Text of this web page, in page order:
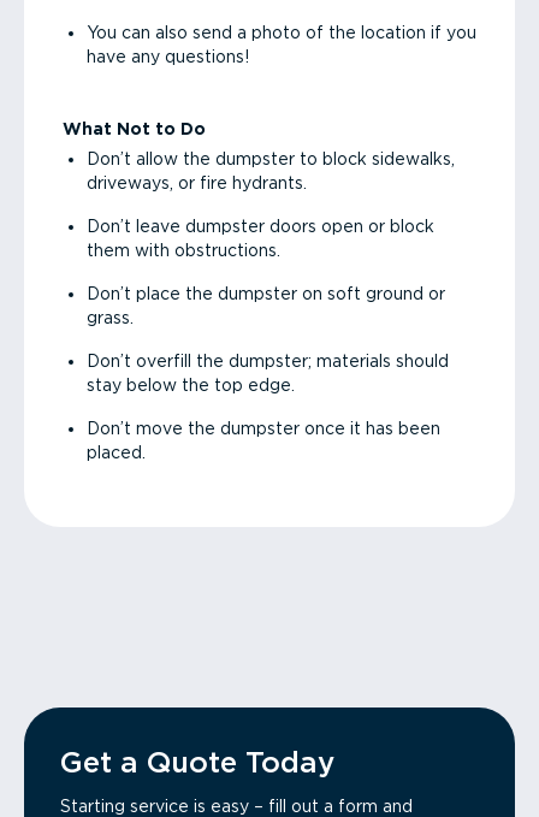
You can also send a photo of the location if you
have any questions!
What Not to Do
Don’t allow the dumpster to block sidewalks,
driveways, or fire hydrants.
Don’t leave dumpster doors open or block
them with obstructions.
Don’t place the dumpster on soft ground or
grass.
Don’t overfill the dumpster; materials should
stay below the top edge.
Don’t move the dumpster once it has been
placed.
Get a Quote Today
Starting service is easy – fill out a form and